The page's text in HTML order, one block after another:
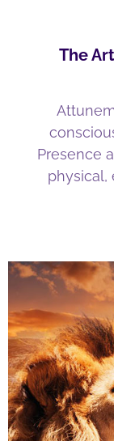
The
Presence
physical,